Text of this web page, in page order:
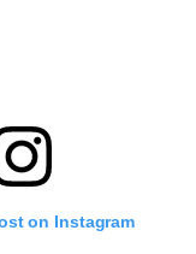
on Instagram